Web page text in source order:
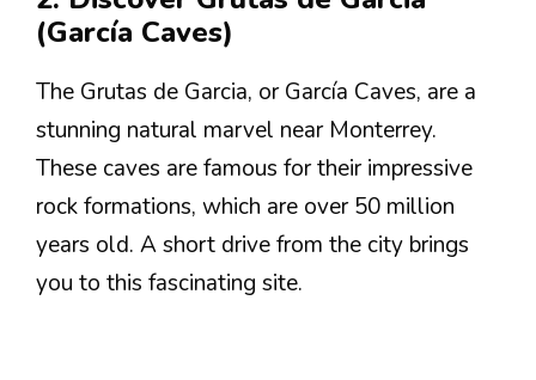
(García Caves)
The Grutas de Garcia, or García Caves, are a
stunning natural marvel near Monterrey.
These caves are famous for their impressive
rock formations, which are over 50 million
years old. A short drive from the city brings
you to this fascinating site.